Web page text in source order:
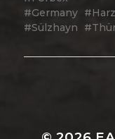
Germany
Harz
Sülzhayn